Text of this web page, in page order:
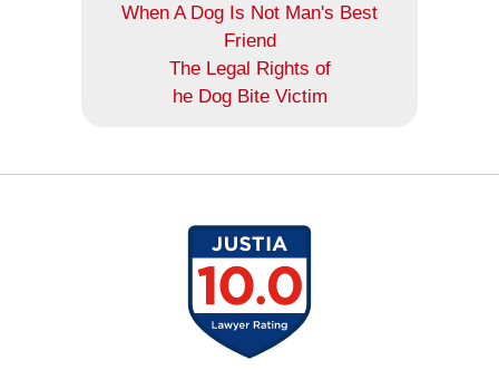
When A Dog Is Not Man's Best
Friend
The Legal Rights of
he Dog Bite Victim